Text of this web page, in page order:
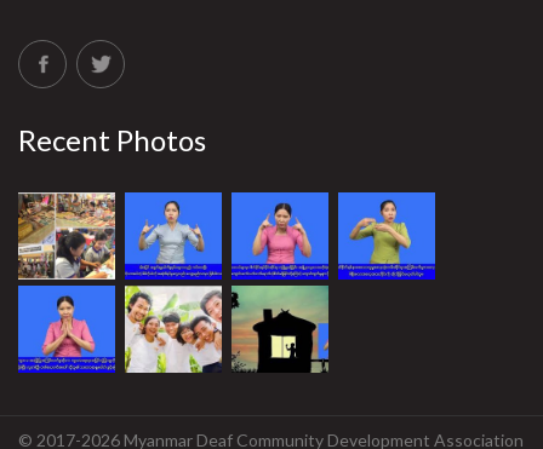
Recent Photos
© 2017-2026 Myanmar Deaf Community Development Association